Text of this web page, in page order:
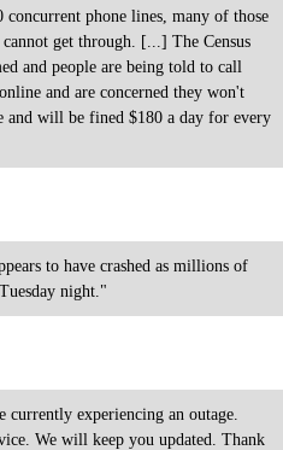
phone lines, many of those
get through. [...] The Census
and people are being told to call
and are concerned they won't
and will be fined $180 a day for every
to have crashed as millions of
night."
currently experiencing an outage.
We will keep you updated. Thank